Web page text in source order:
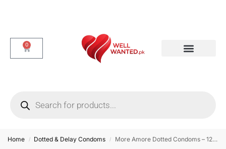
0
Home / Dotted & Delay Condoms / More Amore Dotted Condoms – 12 Pieces